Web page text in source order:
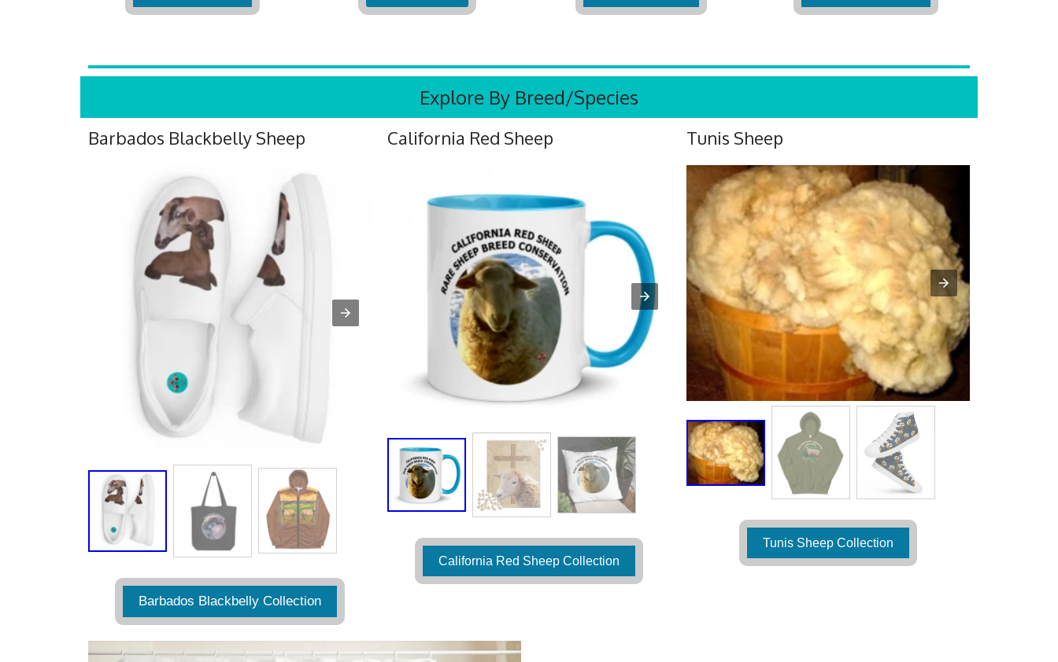
Explore By Breed/Species
Barbados Blackbelly Sheep
Barbados Blackbelly Collection
California Red Sheep
California Red Sheep Collection
Tunis Sheep
Tunis Sheep Collection